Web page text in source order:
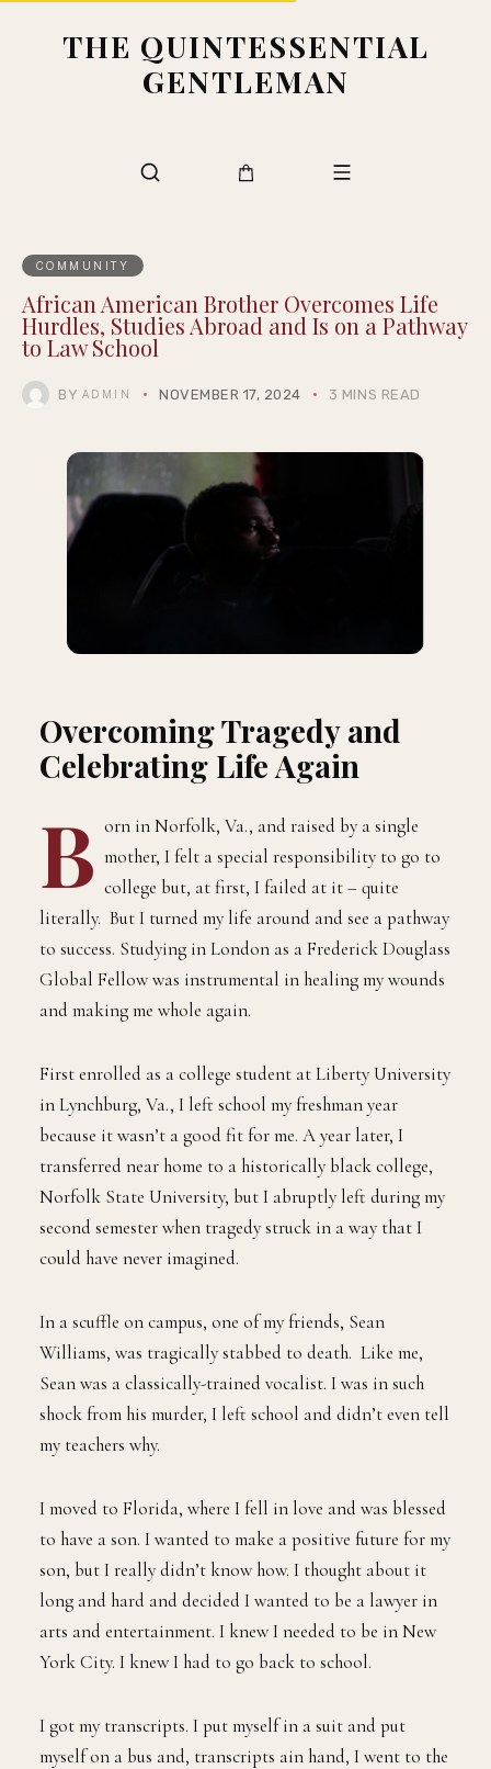
THE QUINTESSENTIAL
GENTLEMAN
COMMUNITY
African American Brother Overcomes Life
Hurdles, Studies Abroad and Is on a Pathway
to Law School
BY ADMIN NOVEMBER 17, 2024 3 MINS READ
Overcoming Tragedy and
Celebrating Life Again
B orn in Norfolk, Va., and raised by a single
mother, I felt a special responsibility to go to
college but, at first, I failed at it – quite
literally. But I turned my life around and see a pathway
to success. Studying in London as a Frederick Douglass
Global Fellow was instrumental in healing my wounds
and making me whole again.
First enrolled as a college student at Liberty University
in Lynchburg, Va., I left school my freshman year
because it wasn’t a good fit for me. A year later, I
transferred near home to a historically black college,
Norfolk State University, but I abruptly left during my
second semester when tragedy struck in a way that I
could have never imagined.
In a scuffle on campus, one of my friends, Sean
Williams, was tragically stabbed to death. Like me,
Sean was a classically-trained vocalist. I was in such
shock from his murder, I left school and didn’t even tell
my teachers why.
I moved to Florida, where I fell in love and was blessed
to have a son. I wanted to make a positive future for my
son, but I really didn’t know how. I thought about it
long and hard and decided I wanted to be a lawyer in
arts and entertainment. I knew I needed to be in New
York City. I knew I had to go back to school.
I got my transcripts. I put myself in a suit and put
myself on a bus and, transcripts ain hand, I went to the